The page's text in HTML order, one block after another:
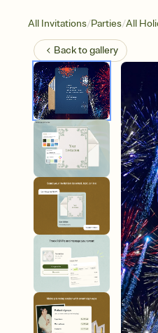
All Invitations/Parties/All
Back togallery